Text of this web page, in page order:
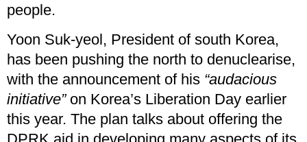
people.
Yoon Suk-yeol, President of south Korea,
has been pushing the north to denuclearise,
with the announcement of his “audacious
initiative” on Korea’s Liberation Day earlier
this year. The plan talks about offering the